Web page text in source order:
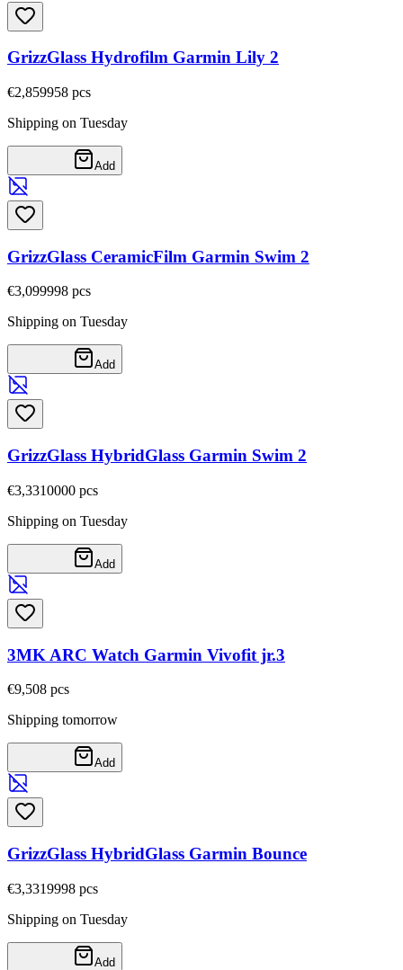
GrizzGlass Hydrofilm Garmin Lily 2
€2,859958 pcs
Shipping on Tuesday
Add
GrizzGlass CeramicFilm Garmin Swim 2
€3,099998 pcs
Shipping on Tuesday
Add
GrizzGlass HybridGlass Garmin Swim 2
€3,3310000 pcs
Shipping on Tuesday
Add
3MK ARC Watch Garmin Vivofit jr.3
€9,508 pcs
Shipping tomorrow
Add
GrizzGlass HybridGlass Garmin Bounce
€3,3319998 pcs
Shipping on Tuesday
Add